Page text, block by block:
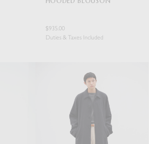
$935.00
Duties & Taxes Included